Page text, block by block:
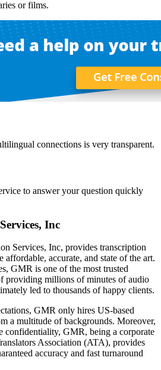
or films.
connections is very transparent.
to answer your question quickly
Inc
Services, Inc, provides transcription
affordable, accurate, and state of the art.
GMR is one of the most trusted
providing millions of minutes of audio
led to thousands of happy clients.
GMR only hires US-based
a multitude of backgrounds. Moreover,
confidentiality, GMR, being a corporate
Association (ATA), provides
accuracy and fast turnaround